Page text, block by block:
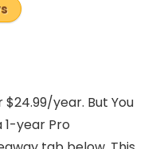
year. But You
1-year Pro